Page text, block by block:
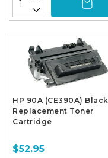
HP 90A (CE390A) Black
Replacement Toner
Cartridge
$52.95